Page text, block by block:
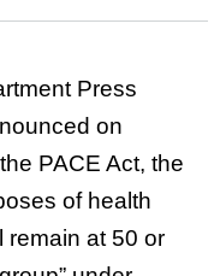
Press
on
PACE Act, the
of health
remain at 50 or